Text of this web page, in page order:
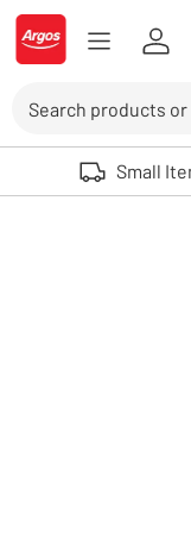
Skip to Content
Logo - go to homepage
Use up and down
Small